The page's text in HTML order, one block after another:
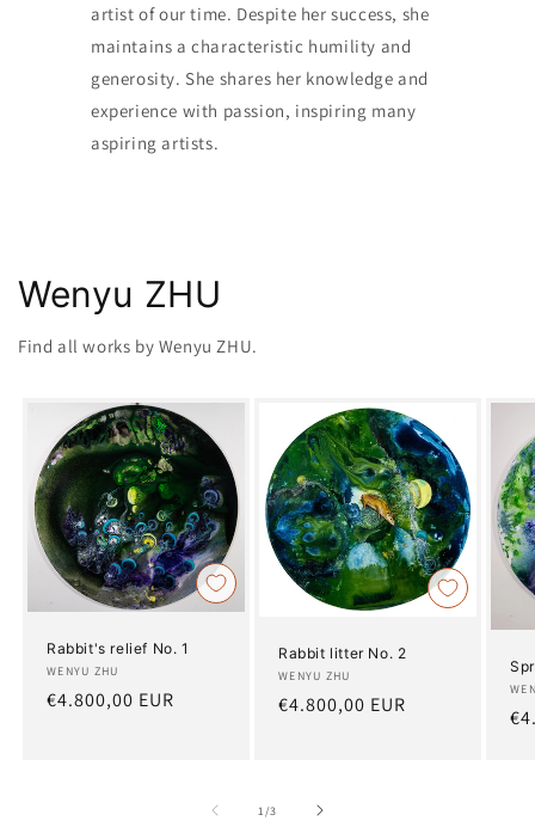
artist of our time. Despite her success, she
maintains a characteristic humility and
generosity. She shares her knowledge and
experience with passion, inspiring many
aspiring artists.
Wenyu ZHU
Find all works by Wenyu ZHU.
Rabbit's relief No. 1
Artist:
WENYU ZHU
Regular
€4.800,00 EUR
Rabbit litter No. 2
Artist:
WENYU ZHU
Regular
€4.800,00 EUR
1/of
3